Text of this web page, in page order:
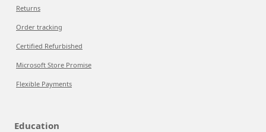
Returns
Order tracking
Certified Refurbished
Microsoft Store Promise
Flexible Payments
Education